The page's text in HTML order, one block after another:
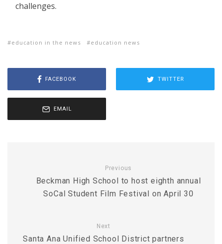
challenges.
education in the news education news
FACEBOOK TWITTER
EMAIL
Previous
Beckman High School to host eighth annual
SoCal Student Film Festival on April 30
Next
Santa Ana Unified School District partners